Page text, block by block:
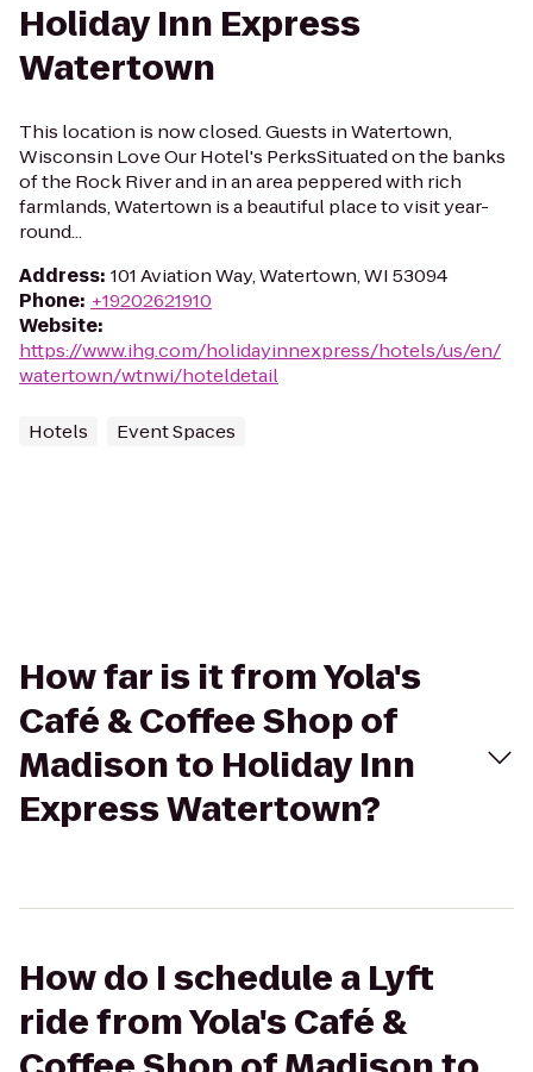
Holiday Inn Express
Watertown
This location is now closed. Guests in Watertown,
Wisconsin Love Our Hotel's PerksSituated on the banks
of the Rock River and in an area peppered with rich
farmlands, Watertown is a beautiful place to visit year-
round...
Address: 101 Aviation Way, Watertown, WI 53094
Phone: +19202621910
Website:
https://www.ihg.com/holidayinnexpress/hotels/us/en/
watertown/wtnwi/hoteldetail
Hotels Event Spaces
How far is it from Yola's
Café & Coffee Shop of
Madison to Holiday Inn
Express Watertown?
How do I schedule a Lyft
ride from Yola's Café &